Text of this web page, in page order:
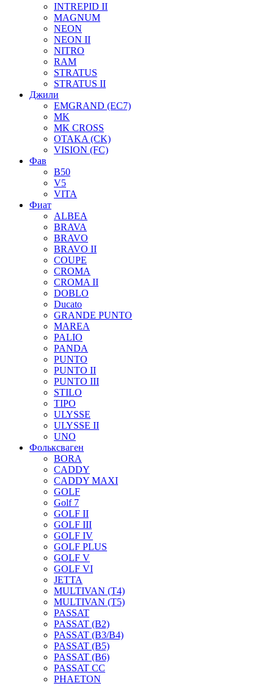
INTREPID II
MAGNUM
NEON
NEON II
NITRO
RAM
STRATUS
STRATUS II
Джили
EMGRAND (EC7)
MK
MK CROSS
OTAKA (CK)
VISION (FC)
Фав
B50
V5
VITA
Фиат
ALBEA
BRAVA
BRAVO
BRAVO II
COUPE
CROMA
CROMA II
DOBLO
Ducato
GRANDE PUNTO
MAREA
PALIO
PANDA
PUNTO
PUNTO II
PUNTO III
STILO
TIPO
ULYSSE
ULYSSE II
UNO
Фольксваген
BORA
CADDY
CADDY MAXI
GOLF
Golf 7
GOLF II
GOLF III
GOLF IV
GOLF PLUS
GOLF V
GOLF VI
JETTA
MULTIVAN (T4)
MULTIVAN (T5)
PASSAT
PASSAT (B2)
PASSAT (B3/B4)
PASSAT (B5)
PASSAT (B6)
PASSAT CC
PHAETON